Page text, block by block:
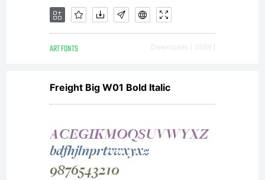
any
Nick's
ART FONTS Downloads [ 3559 ]
Freight Big W01 Bold Italic